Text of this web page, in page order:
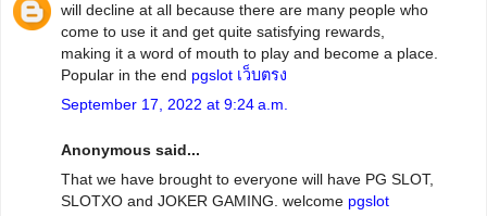
will decline at all because there are many people who
come to use it and get quite satisfying rewards,
making it a word of mouth to play and become a place.
Popular in the end pgslot เว็บตรง
September 17, 2022 at 9:24 a.m.
Anonymous said...
That we have brought to everyone will have PG SLOT,
SLOTXO and JOKER GAMING. welcome pgslot